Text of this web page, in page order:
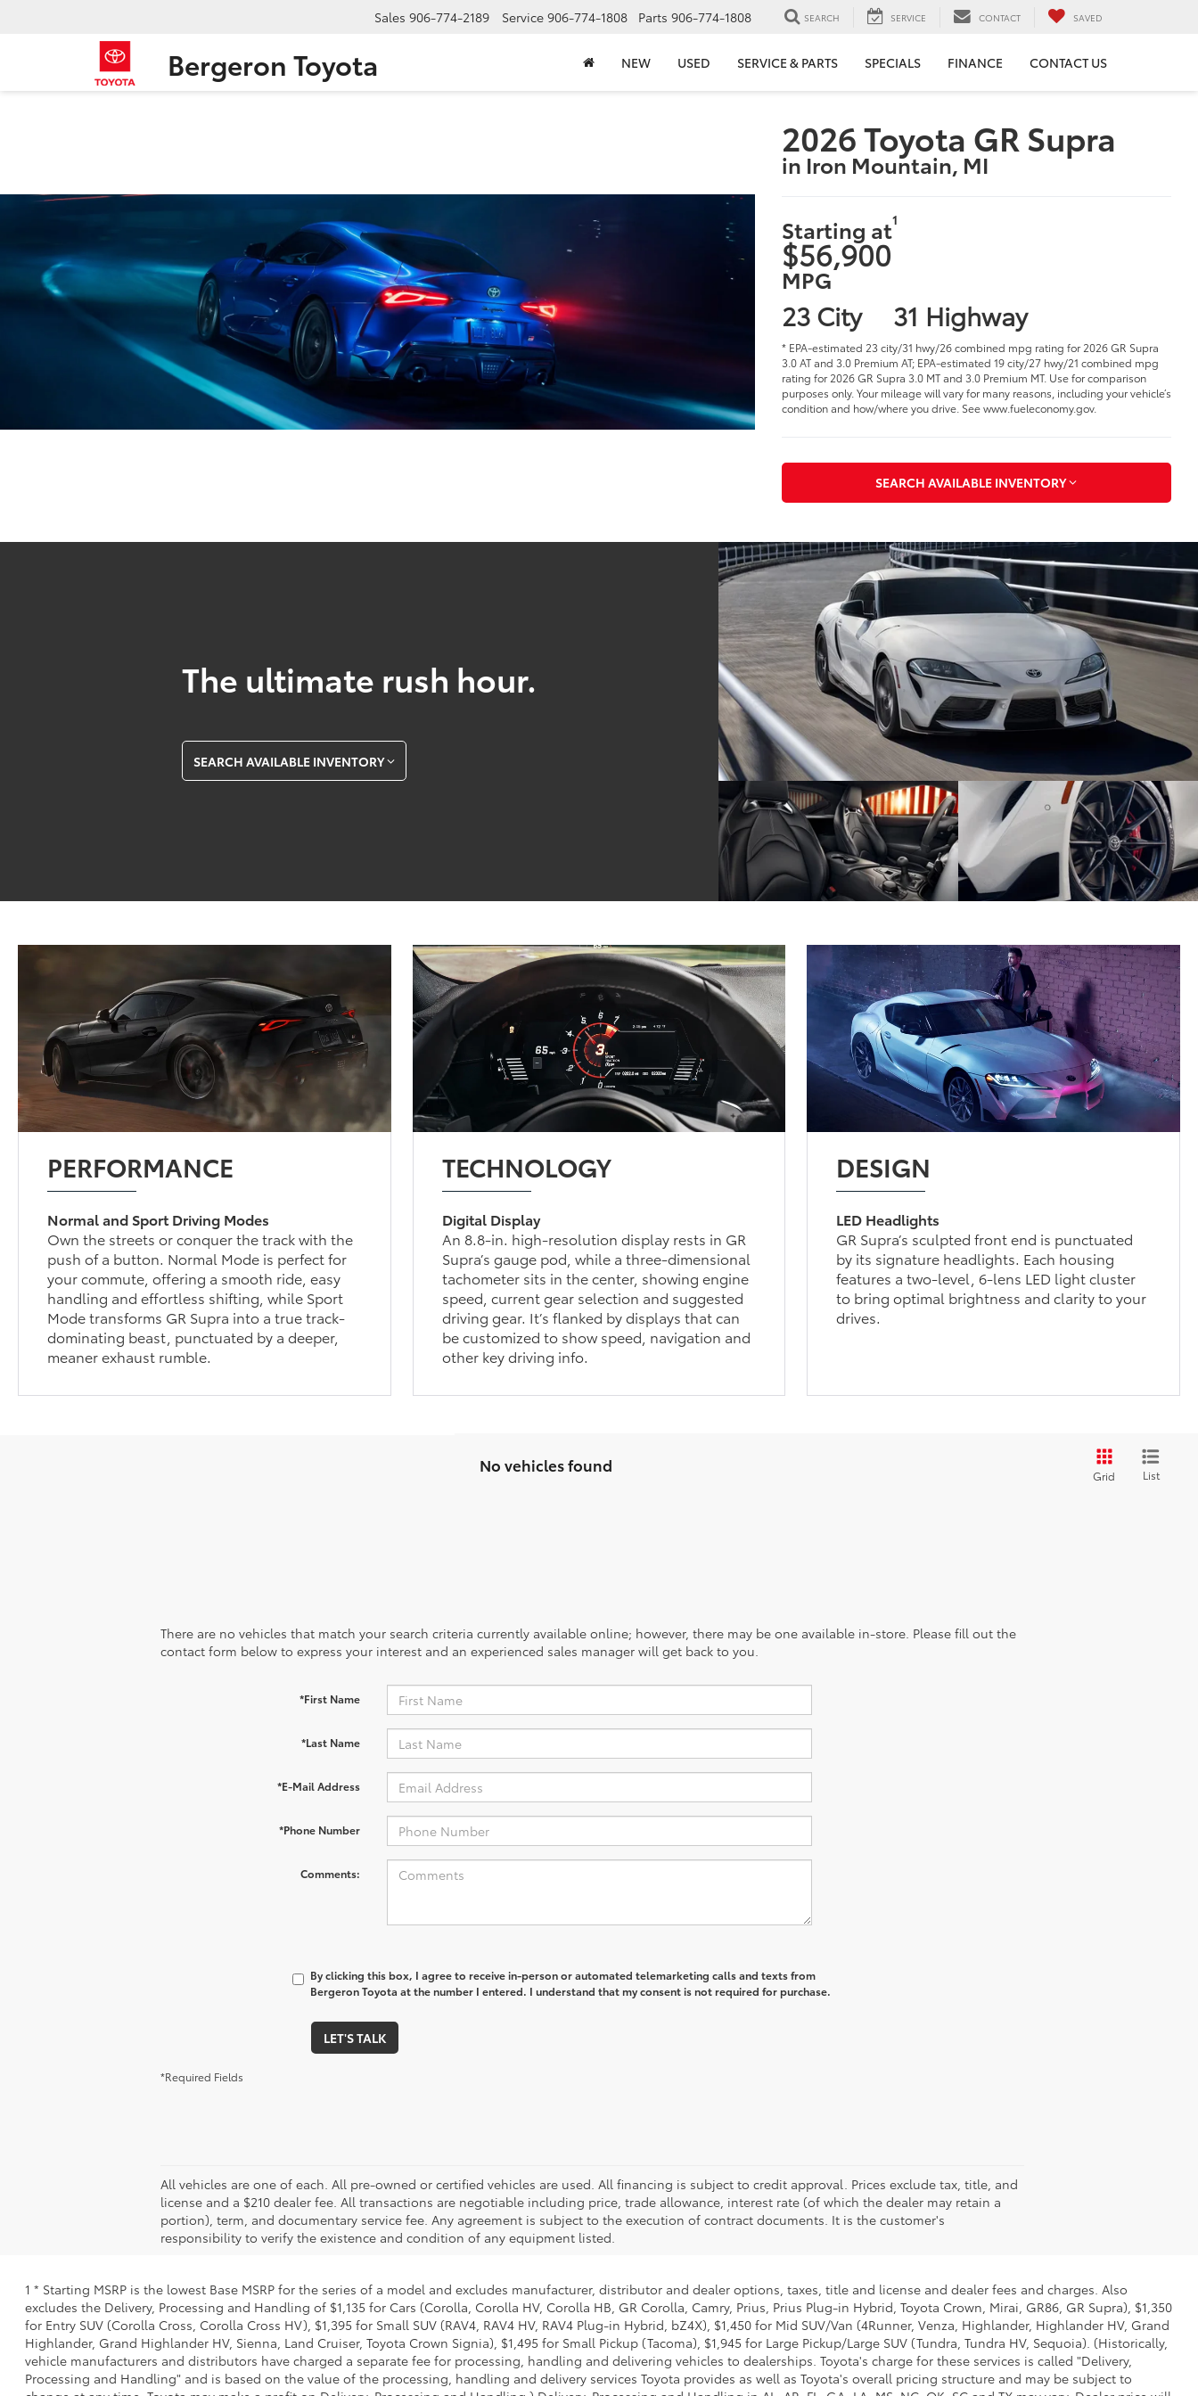
Bergeron Toyota
Sales 906-774-2189 Service 906-774-1808 Parts 906-774-1808 SEARCH SERVICE CONTACT SAVED
NEW USED SERVICE & PARTS SPECIALS FINANCE CONTACT US
2026 Toyota GR Supra
in Iron Mountain, MI
Starting at1
$56,900
MPG
23 City 31 Highway
* EPA-estimated 23 city/31 hwy/26 combined mpg rating for 2026 GR Supra
3.0 AT and 3.0 Premium AT; EPA-estimated 19 city/27 hwy/21 combined mpg
rating for 2026 GR Supra 3.0 MT and 3.0 Premium MT. Use for comparison
purposes only. Your mileage will vary for many reasons, including your vehicle’s
condition and how/where you drive. See www.fueleconomy.gov.
SEARCH AVAILABLE INVENTORY
The ultimate rush hour.
SEARCH AVAILABLE INVENTORY
PERFORMANCE
Normal and Sport Driving Modes
Own the streets or conquer the track with the
push of a button. Normal Mode is perfect for
your commute, offering a smooth ride, easy
handling and effortless shifting, while Sport
Mode transforms GR Supra into a true track-
dominating beast, punctuated by a deeper,
meaner exhaust rumble.
TECHNOLOGY
Digital Display
An 8.8-in. high-resolution display rests in GR
Supra’s gauge pod, while a three-dimensional
tachometer sits in the center, showing engine
speed, current gear selection and suggested
driving gear. It’s flanked by displays that can
be customized to show speed, navigation and
other key driving info.
DESIGN
LED Headlights
GR Supra’s sculpted front end is punctuated
by its signature headlights. Each housing
features a two-level, 6-lens LED light cluster
to bring optimal brightness and clarity to your
drives.
No vehicles found
Grid List
There are no vehicles that match your search criteria currently available online; however, there may be one available in-store. Please fill out the
contact form below to express your interest and an experienced sales manager will get back to you.
*First Name
*Last Name
*E-Mail Address
*Phone Number
Comments:
By clicking this box, I agree to receive in-person or automated telemarketing calls and texts from
Bergeron Toyota at the number I entered. I understand that my consent is not required for purchase.
LET'S TALK
*Required Fields
All vehicles are one of each. All pre-owned or certified vehicles are used. All financing is subject to credit approval. Prices exclude tax, title, and
license and a $210 dealer fee. All transactions are negotiable including price, trade allowance, interest rate (of which the dealer may retain a
portion), term, and documentary service fee. Any agreement is subject to the execution of contract documents. It is the customer's
responsibility to verify the existence and condition of any equipment listed.
1 * Starting MSRP is the lowest Base MSRP for the series of a model and excludes manufacturer, distributor and dealer options, taxes, title and license and dealer fees and charges. Also
excludes the Delivery, Processing and Handling of $1,135 for Cars (Corolla, Corolla HV, Corolla HB, GR Corolla, Camry, Prius, Prius Plug-in Hybrid, Toyota Crown, Mirai, GR86, GR Supra), $1,350
for Entry SUV (Corolla Cross, Corolla Cross HV), $1,395 for Small SUV (RAV4, RAV4 HV, RAV4 Plug-in Hybrid, bZ4X), $1,450 for Mid SUV/Van (4Runner, Venza, Highlander, Highlander HV, Grand
Highlander, Grand Highlander HV, Sienna, Land Cruiser, Toyota Crown Signia), $1,495 for Small Pickup (Tacoma), $1,945 for Large Pickup/Large SUV (Tundra, Tundra HV, Sequoia). (Historically,
vehicle manufacturers and distributors have charged a separate fee for processing, handling and delivering vehicles to dealerships. Toyota's charge for these services is called "Delivery,
Processing and Handling" and is based on the value of the processing, handling and delivery services Toyota provides as well as Toyota's overall pricing structure and may be subject to